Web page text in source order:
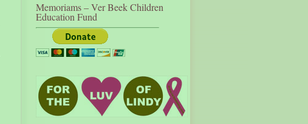
Memoriams – Ver Beek Children
Education Fund